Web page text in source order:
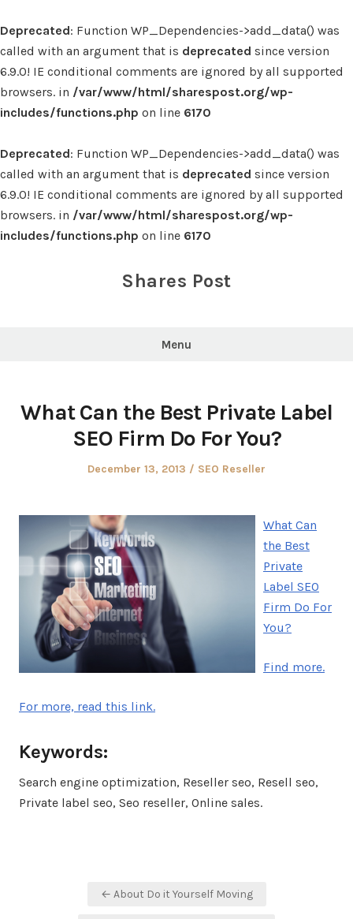
Deprecated: Function WP_Dependencies->add_data() was
called with an argument that is deprecated since version
6.9.0! IE conditional comments are ignored by all supported
browsers. in /var/www/html/sharespost.org/wp-
includes/functions.php on line 6170
Deprecated: Function WP_Dependencies->add_data() was
called with an argument that is deprecated since version
6.9.0! IE conditional comments are ignored by all supported
browsers. in /var/www/html/sharespost.org/wp-
includes/functions.php on line 6170
Shares Post
Menu
What Can the Best Private Label
SEO Firm Do For You?
Posted
December 13, 2013
Posted
SEO Reseller
What Can
the Best
Private
Label SEO
Firm Do For
You?
Find more.
For more, read this link.
Keywords:
Search engine optimization, Reseller seo, Resell seo,
Private label seo, Seo reseller, Online sales.
← About Do it Yourself Moving